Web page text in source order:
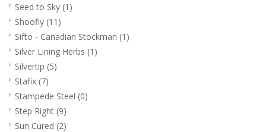
Seed to Sky (1)
Shoofly (11)
Sifto - Canadian Stockman (1)
Silver Lining Herbs (1)
Silvertip (5)
Stafix (7)
Stampede Steel (0)
Step Right (9)
Sun Cured (2)